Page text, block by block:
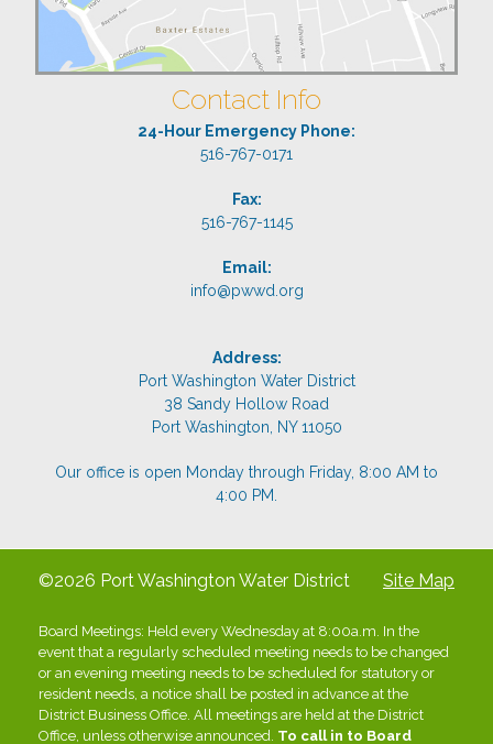
Contact Info
24-Hour Emergency Phone:
516-767-0171
Fax:
516-767-1145
Email:
info@pwwd.org
Address:
Port Washington Water District
38 Sandy Hollow Road
Port Washington, NY 11050
Our office is open Monday through Friday, 8:00 AM to
4:00 PM.
©2026 Port Washington Water District Site Map
Board Meetings: Held every Wednesday at 8:00a.m. In the
event that a regularly scheduled meeting needs to be changed
or an evening meeting needs to be scheduled for statutory or
resident needs, a notice shall be posted in advance at the
District Business Office. All meetings are held at the District
Office, unless otherwise announced. To call in to Board